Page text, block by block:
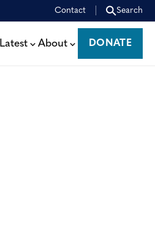
Contact Search
Latest About
DONATE
DONATE